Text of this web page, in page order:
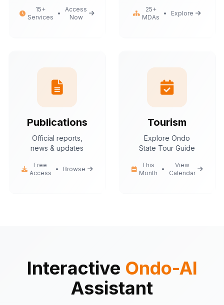
15+
Services
•
Access
Now
25+
MDAs
• Explore
Publications
Official reports,
news & updates
Free
Access
• Browse
Tourism
Explore Ondo
State Tour Guide
This
Month
•
View
Calendar
Interactive Ondo-AI
Assistant
Business registrationguidance
Emergency contactsand
procedures